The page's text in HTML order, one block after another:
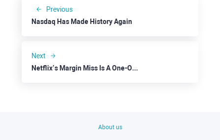
Previous
Nasdaq Has Made History Again
Next
Netflix’s Margin Miss Is A One-Off Factor
About us